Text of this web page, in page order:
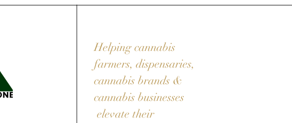
Helping cannabis
farmers, dispensaries,
cannabis brands &
cannabis businesses
elevate their